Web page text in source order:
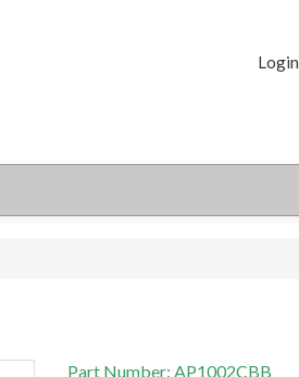
Login
Part Number: AP1002CBB